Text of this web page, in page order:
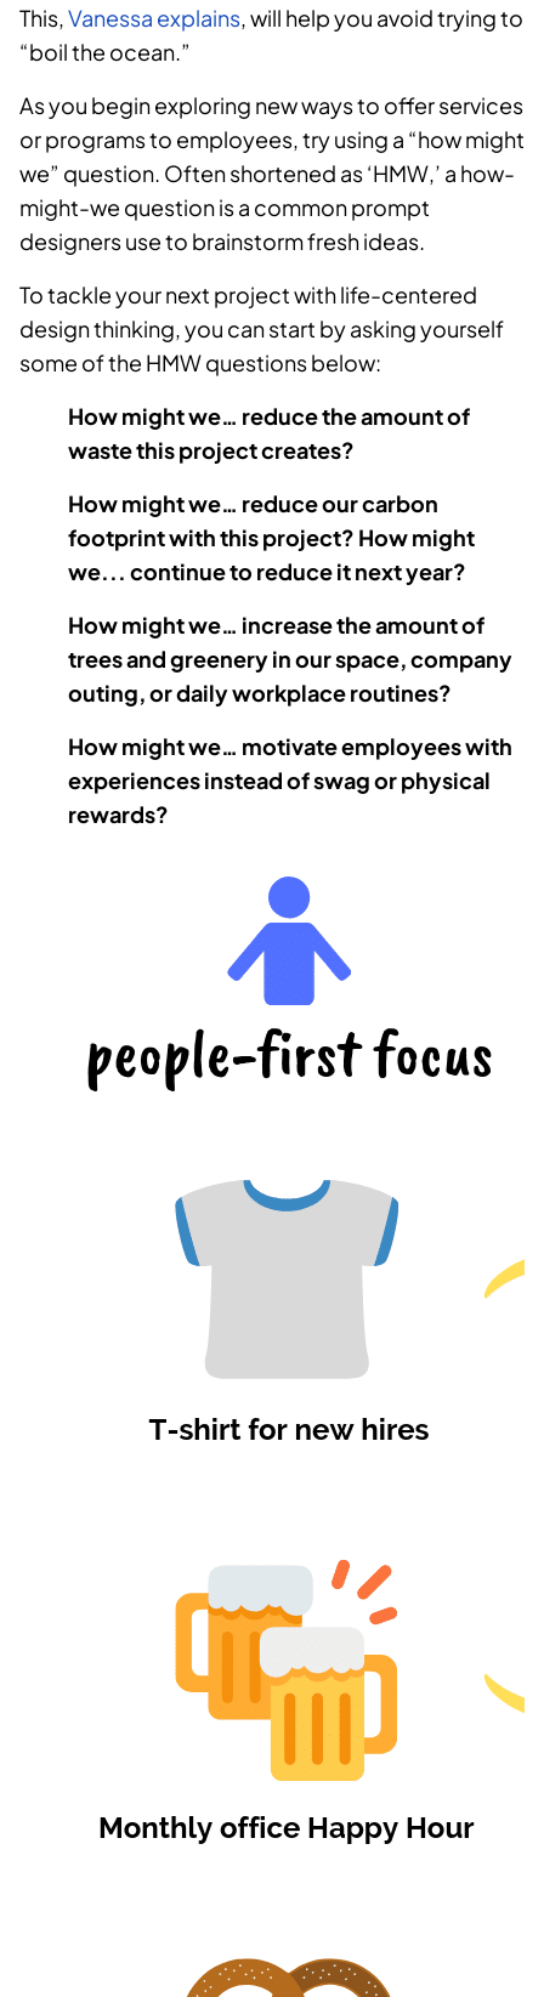
This,Vanessa explains, will help you avoid trying to
“boil the ocean.”
As you begin exploring new ways to offer services
or programs to employees, try using a “how might
we” question. Often shortened as ‘HMW,’ a how-
might-we question is a common prompt
designers use to brainstorm fresh ideas.
To tackle your next project with life-centered
design thinking, you can start by asking yourself
some of the HMW questions below:
How might we… reduce the amount of
waste this project creates?
How might we… reduce our carbon
footprint with this project? How might
we... continue to reduce it next year?
How might we… increase the amount of
trees and greenery in our space, company
outing, or daily workplace routines?
How might we… motivate employees with
experiences instead of swag or physical
rewards?